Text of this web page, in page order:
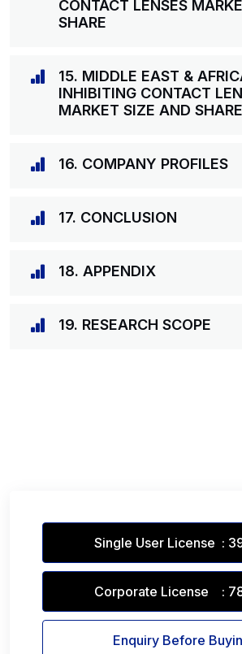
CONTACT LENSES
SHARE
15. MIDDLE EAST &
INHIBITING CONTACT
MARKET SIZE AND SHARE
16. COMPANY PROFILES
17. CONCLUSION
18. APPENDIX
19. RESEARCH SCOPE
Single User License :
Corporate License :
Enquiry Before